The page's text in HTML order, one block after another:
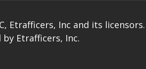
Etrafficers, Inc and its
Etrafficers, Inc.